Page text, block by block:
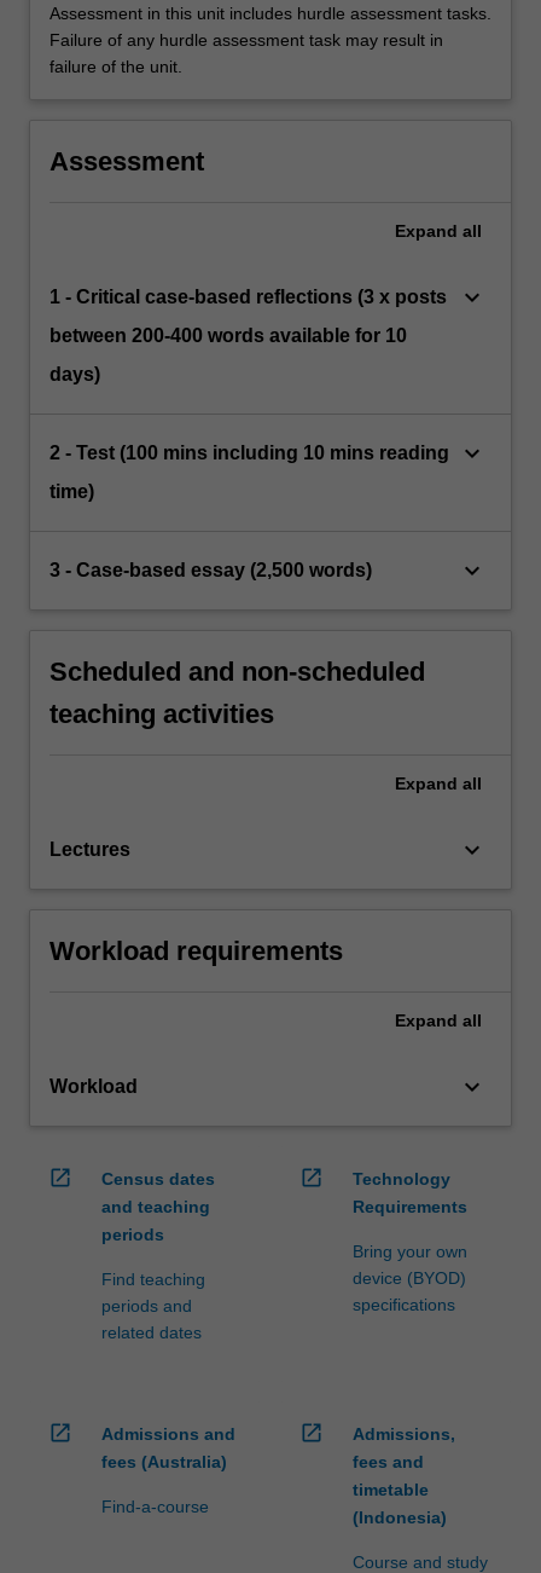
Assessment in this unit includes hurdle assessment tasks.
Failure of any hurdle assessment task may result in
failure of the unit.
Assessment
Expand all
1 - Critical case-based reflections (3 x posts
between 200-400 words available for 10
days)
keyboard_arrow_down
2 - Test (100 mins including 10 mins reading
time)
keyboard_arrow_down
3 - Case-based essay (2,500 words) keyboard_arrow_down
Scheduled and non-scheduled
teaching activities
Expand all
Lectures keyboard_arrow_down
Workload requirements
Expand all
Workload keyboard_arrow_down
open_in_new
Census dates
and teaching
periods
Find teaching
periods and
related dates
open_in_new
Technology
Requirements
Bring your own
device (BYOD)
specifications
open_in_new
Admissions and
fees (Australia)
Find-a-course
open_in_new
Admissions,
fees and
timetable
(Indonesia)
Course and study